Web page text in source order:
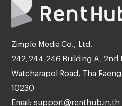
Zimple Media Co., Ltd.
242,244,246 Building A, 2nd
Watcharapol Road, Tha
10230
Email: support@renthub.in.th